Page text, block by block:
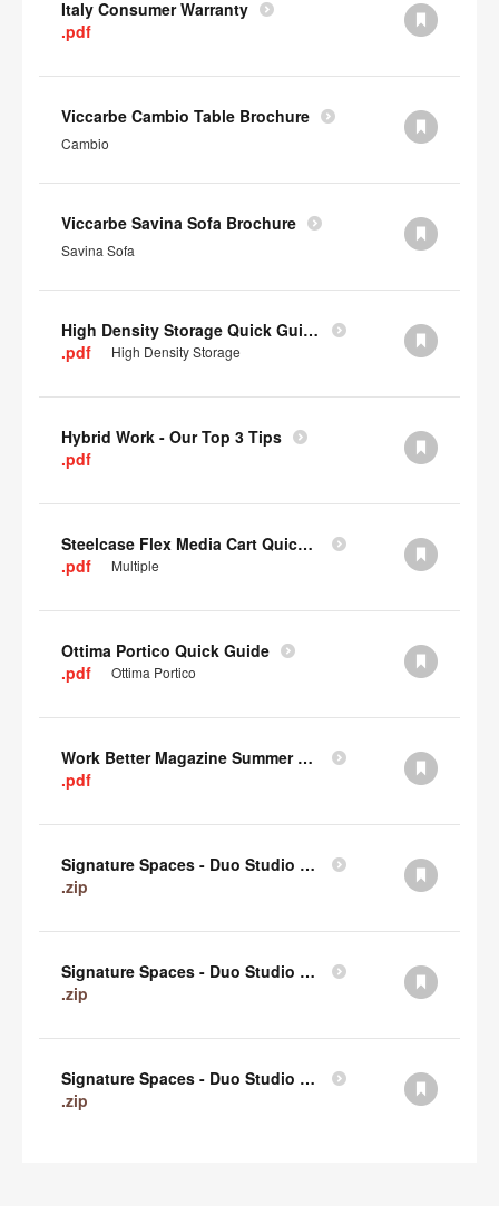
Italy Consumer Warranty
.pdf
Viccarbe Cambio Table Brochure
Cambio
Viccarbe Savina Sofa Brochure
Savina Sofa
High Density Storage Quick Guide
.pdf
High Density Storage
Hybrid Work - Our Top 3 Tips
.pdf
Steelcase Flex Media Cart Quick Guide
.pdf
Multiple
Ottima Portico Quick Guide
.pdf
Ottima Portico
Work Better Magazine Summer 2022 (PDF)
.pdf
Signature Spaces - Duo Studio 3 Revit (zip)
.zip
Signature Spaces - Duo Studio 2 Revit (zip)
.zip
Signature Spaces - Duo Studio 1 Revit (zip)
.zip